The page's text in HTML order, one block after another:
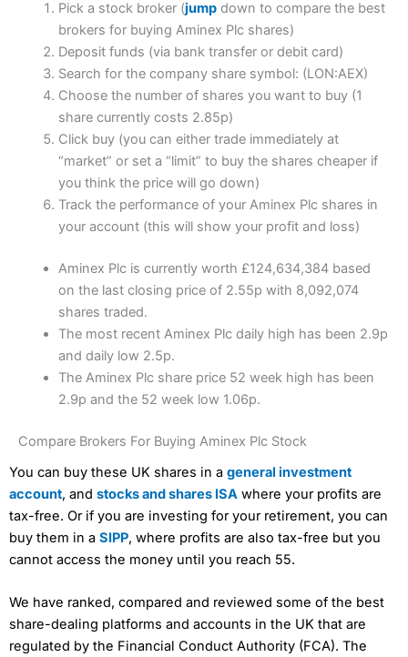
Pick a stock broker (jumpdown to compare the best
brokers for buying Aminex Plc shares)
Deposit funds (via bank transfer or debit card)
Search for the company share symbol: (LON:AEX)
Choose the number of shares you want to buy (1
share currently costs 2.85p)
Click buy (you can either trade immediately at
“market” or set a “limit” to buy the shares cheaper if
you think the price will go down)
Track the performance of your Aminex Plc shares in
your account (this will show your profit and loss)
Aminex Plc is currently worth £124,634,384 based
on the last closing price of 2.55p with 8,092,074
shares traded.
The most recent Aminex Plc daily high has been 2.9p
and daily low 2.5p.
The Aminex Plc share price 52 week high has been
2.9p and the 52 week low 1.06p.
Compare Brokers For Buying Aminex Plc Stock
You can buy these UK shares in a general investment
account, and stocks and shares ISA where your profits are
tax-free. Or if you are investing for your retirement, you can
buy them in a SIPP, where profits are also tax-free but you
cannot access the money until you reach 55.
We have ranked, compared and reviewed some of the best
share-dealing platforms and accounts in the UK that are
regulated by the Financial Conduct Authority (FCA). The